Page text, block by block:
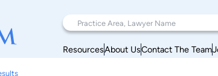
ResourcesAbout UsContact The Team